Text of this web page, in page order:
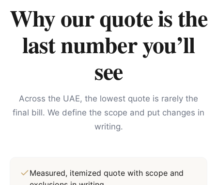
Why our quote is the
last number you’ll
see
Across the UAE, the lowest quote is rarely the
final bill. We define the scope and put changes in
writing.
Measured, itemized quote with scope and